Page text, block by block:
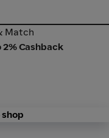
Match
Match
2% Cashback
shop